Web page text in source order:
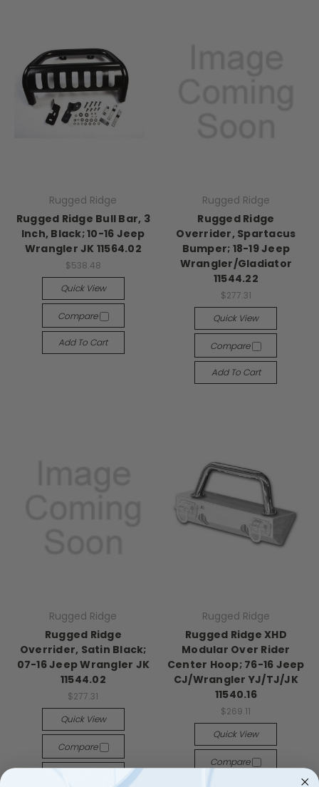
Rugged Ridge
Rugged Ridge Bull Bar, 3
Inch, Black; 10-16 Jeep
Wrangler JK 11564.02
$538.48
Quick View
Compare
Add To Cart
Rugged Ridge
Rugged Ridge
Overrider, Spartacus
Bumper; 18-19 Jeep
Wrangler/Gladiator
11544.22
$277.31
Quick View
Compare
Add To Cart
Rugged Ridge
Rugged Ridge
Overrider, Satin Black;
07-16 Jeep Wrangler JK
11544.02
$277.31
Quick View
Compare
Rugged Ridge
Rugged Ridge XHD
Modular Over Rider
Center Hoop; 76-16 Jeep
CJ/Wrangler YJ/TJ/JK
11540.16
$269.11
Quick View
Compare